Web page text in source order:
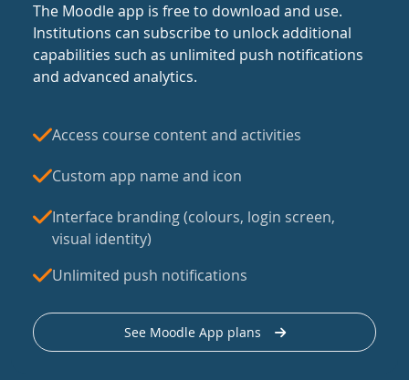
The Moodle app is free to download and use.
Institutions can subscribe to unlock additional
capabilities such as unlimited push notifications
and advanced analytics.
Access course content and activities
Custom app name and icon
Interface branding (colours, login screen,
visual identity)
Unlimited push notifications
See Moodle App plans